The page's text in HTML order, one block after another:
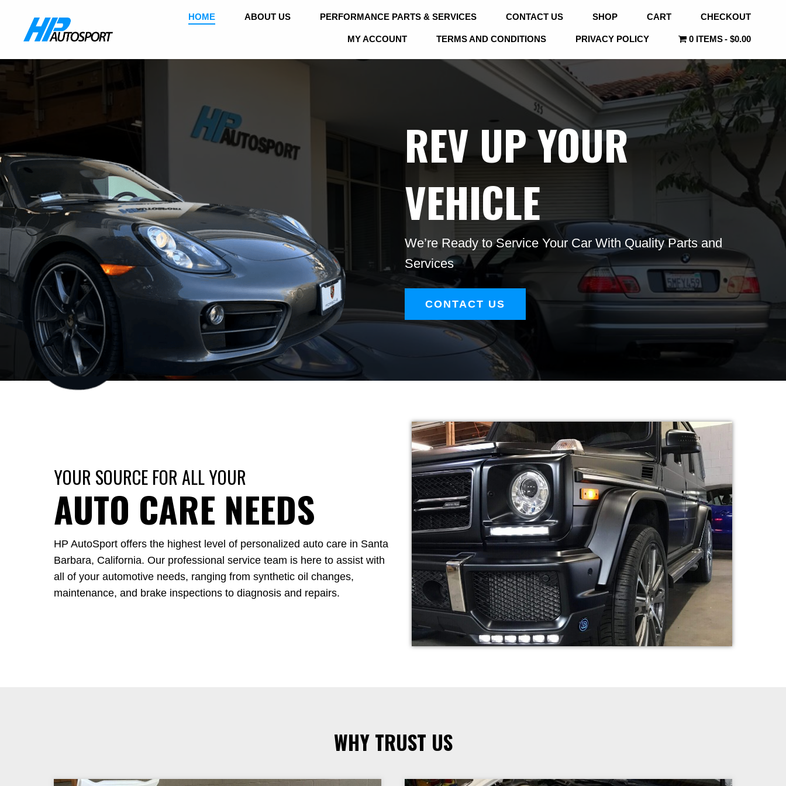
HOME ABOUT US PERFORMANCE PARTS & SERVICES CONTACT US SHOP CART CHECKOUT
MY ACCOUNT TERMS AND CONDITIONS PRIVACY POLICY 0 ITEMS $0.00
REV UP YOUR
VEHICLE
We’re Ready to Service Your Car With Quality Parts and
Services
CONTACT US
YOUR SOURCE FOR ALL YOUR
AUTO CARE NEEDS
HP AutoSport offers the highest level of personalized auto care in Santa
Barbara, California. Our professional service team is here to assist with
all of your automotive needs, ranging from synthetic oil changes,
maintenance, and brake inspections to diagnosis and repairs.
WHY TRUST US